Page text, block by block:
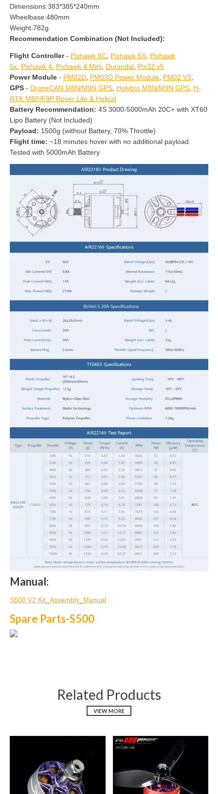
Dimensions:383*385*240mm
Wheelbase:480mm
Weight:782g
Recommendation Combination (Not Included):
Flight Controller- Pixhawk 6C Pixhawk 6X Pixhawk
5x Pixhawk 4 Pixhawk 4 Mini Durandal Pix32 v5
Power Module - PM02D PM03D Power Module PM02 V3
GPS - DroneCAN M8N/M9N GPS Holybro M8N/M9N GPS H-
RTK M8P/F9P Rover Lite & Helical
Battery Recommendation: 4S 3000-5000mAh 20C+ with XT60
Lipo Battery (Not Included)
Payload: 1500g (without Battery, 70% Throttle)
Flight time: ~18 minutes hover with no additional payload.
Tested with 5000mAh Battery
Manual:
S500 V2 Kit_Assembly_Manual
Spare Parts-S500
Related Products
VIEW MORE